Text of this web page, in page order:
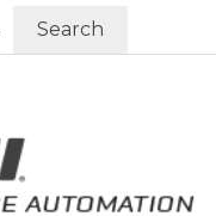
Search